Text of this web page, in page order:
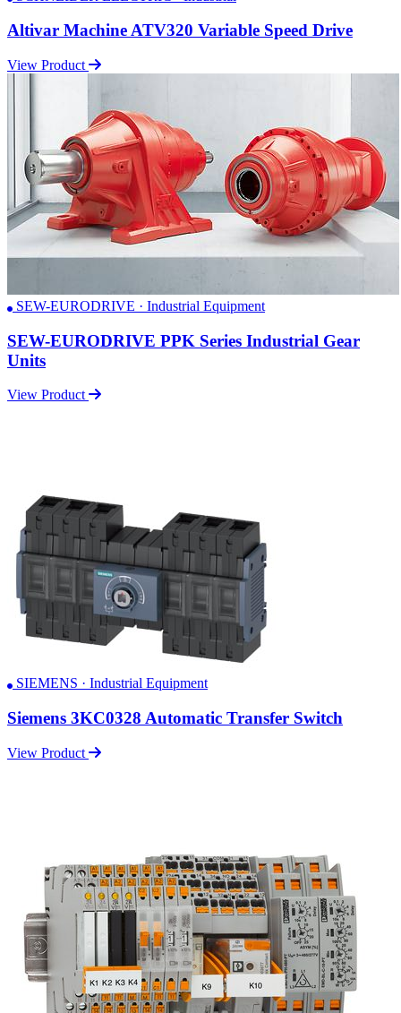
Altivar Machine ATV320 Variable Speed Drive
View Product
SEW-EURODRIVE · Industrial Equipment
SEW-EURODRIVE PPK Series Industrial Gear
Units
View Product
SIEMENS · Industrial Equipment
Siemens 3KC0328 Automatic Transfer Switch
View Product